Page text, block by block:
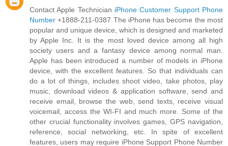
Contact Apple Technician iPhone Customer Support Phone
Number+1888-211-0387 The iPhone has become the most
popular and unique device, which is designed and marketed
by Apple Inc. It is the most loved device among all high
society users and a fantasy device among normal man.
Apple has been introduced a number of models in iPhone
device, with the excellent features. So that individuals can
do a lot of things, includes shoot video, take photos, play
music, download videos & application software, send and
receive email, browse the web, send texts, receive visual
voicemail, access the WI-FI and much more. Some of the
other crucial functionality involves games, GPS navigation,
reference, social networking, etc. In spite of excellent
features, users may require iPhone Support Phone Number